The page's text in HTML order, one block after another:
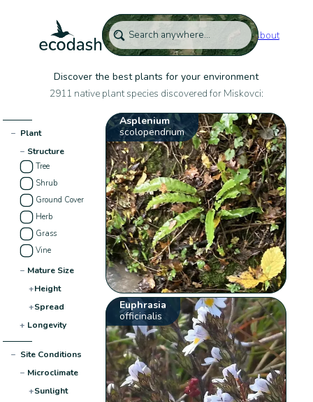
About
Discover the best plants for your environment
2911 native plant species discovered for Miskovci:
− Plant
− Structure
Tree
Shrub
Ground Cover
Herb
Grass
Vine
− Mature Size
+Height
+Spread
+ Longevity
− Site Conditions
− Microclimate
+Sunlight
Asplenium
scolopendrium
Euphrasia
officinalis